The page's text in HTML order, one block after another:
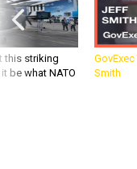
this striking
be what NATO
Smith